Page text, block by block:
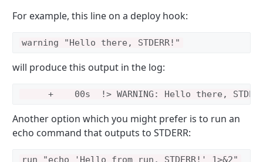
For example, this line on a deploy hook:
will produce this output in the log:
Another option which you might prefer is to run an
echo command that outputs to STDERR: